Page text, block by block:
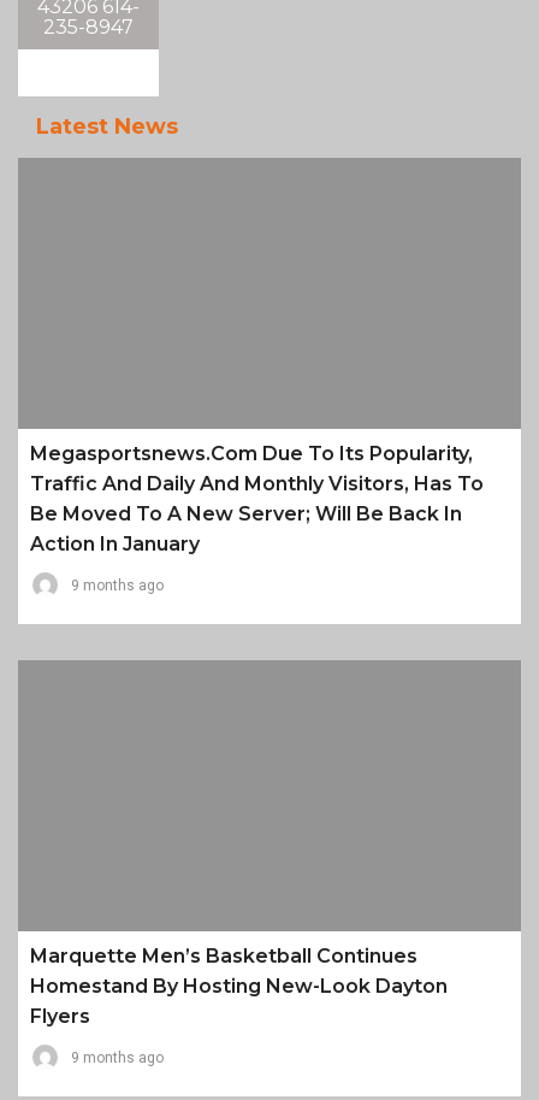
43206 614-
235-8947
Latest News
Megasportsnews.com Due To Its Popularity,
Traffic And Daily And Monthly Visitors, Has To
Be Moved To A New Server; Will Be Back In
Action In January
9 months ago
Marquette Men’s Basketball Continues
Homestand By Hosting New-Look Dayton
Flyers
9 months ago